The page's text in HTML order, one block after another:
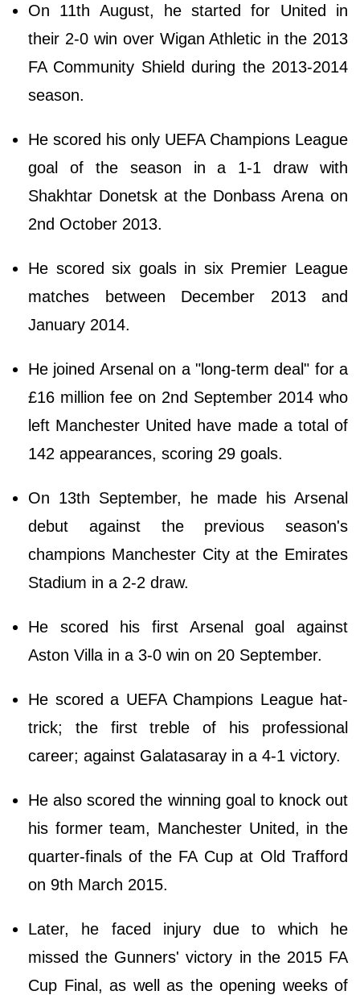
On 11th August, he started for United in
their 2-0 win over Wigan Athletic in the 2013
FA Community Shield during the 2013-2014
season.
He scored his only UEFA Champions League
goal of the season in a 1-1 draw with
Shakhtar Donetsk at the Donbass Arena on
2nd October 2013.
He scored six goals in six Premier League
matches between December 2013 and
January 2014.
He joined Arsenal on a "long-term deal" for a
£16 million fee on 2nd September 2014 who
left Manchester United have made a total of
142 appearances, scoring 29 goals.
On 13th September, he made his Arsenal
debut against the previous season's
champions Manchester City at the Emirates
Stadium in a 2-2 draw.
He scored his first Arsenal goal against
Aston Villa in a 3-0 win on 20 September.
He scored a UEFA Champions League hat-
trick; the first treble of his professional
career; against Galatasaray in a 4-1 victory.
He also scored the winning goal to knock out
his former team, Manchester United, in the
quarter-finals of the FA Cup at Old Trafford
on 9th March 2015.
Later, he faced injury due to which he
missed the Gunners' victory in the 2015 FA
Cup Final, as well as the opening weeks of